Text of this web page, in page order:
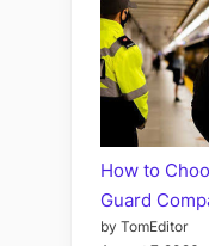
How to
Guard
by TomEditor